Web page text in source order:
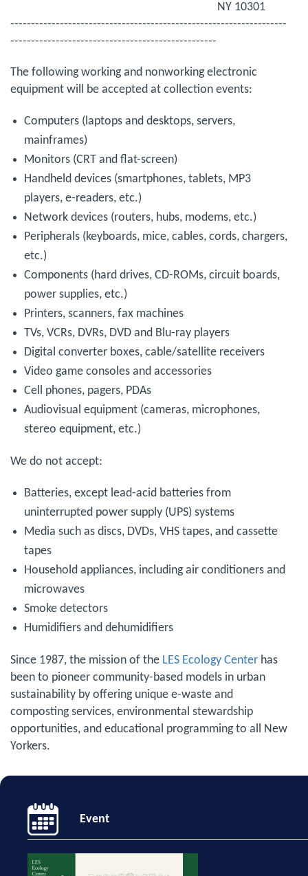
NY 10301
-------------------------------------------------------------------
--------------------------------------------------
The following working and nonworking electronic
equipment will be accepted at collection events:
Computers (laptops and desktops, servers,
mainframes)
Monitors (CRT and flat-screen)
Handheld devices (smartphones, tablets, MP3
players, e-readers, etc.)
Network devices (routers, hubs, modems, etc.)
Peripherals (keyboards, mice, cables, cords, chargers,
etc.)
Components (hard drives, CD-ROMs, circuit boards,
power supplies, etc.)
Printers, scanners, fax machines
TVs, VCRs, DVRs, DVD and Blu-ray players
Digital converter boxes, cable/satellite receivers
Video game consoles and accessories
Cell phones, pagers, PDAs
Audiovisual equipment (cameras, microphones,
stereo equipment, etc.)
We do not accept:
Batteries, except lead-acid batteries from
uninterrupted power supply (UPS) systems
Media such as discs, DVDs, VHS tapes, and cassette
tapes
Household appliances, including air conditioners and
microwaves
Smoke detectors
Humidifiers and dehumidifiers
Since 1987, the mission of the LES Ecology Center has
been to pioneer community-based models in urban
sustainability by offering unique e-waste and
composting services, environmental stewardship
opportunities, and educational programming to all New
Yorkers.
Event